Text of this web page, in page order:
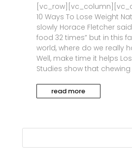
10 Ways To Lose Weight
slowly Horace Fletcher
food 32 times” but in this
world, where do we really
Well, make time it helps
Studies show that chewing
read more